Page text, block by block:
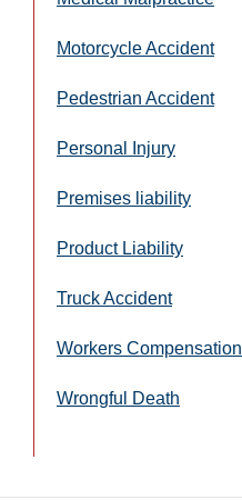
Motorcycle Accident
Pedestrian Accident
Personal Injury
Premises liability
Product Liability
Truck Accident
Workers Compensation
Wrongful Death